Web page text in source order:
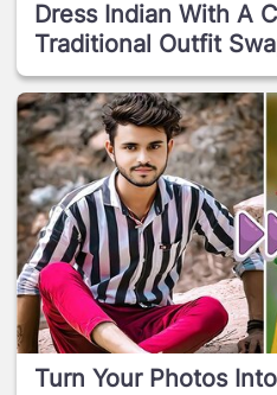
Dress Indian With A
Traditional Outfit
Turn Your Photos